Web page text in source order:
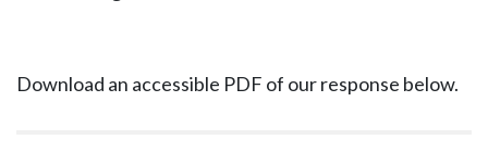
Download an accessible PDF of our response below.